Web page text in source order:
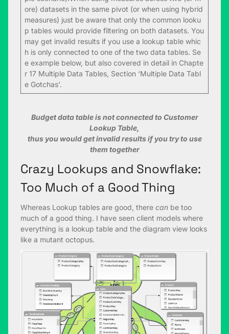
ore) datasets in the same pivot (or when using hybrid
measures) just be aware that only the common looku
p tables would provide filtering on both datasets. You
may get invalid results if you use a lookup table whic
h is only connected to one of the two data tables. Se
e example below, but also covered in detail in Chapte
r 17 Multiple Data Tables, Section ‘Multiple Data Tabl
e Gotchas’.
Budget data table is not connected to Customer
Lookup Table,
thus you would get invalid results if you try to use
them together
Crazy Lookups and Snowflake:
Too Much of a Good Thing
Whereas Lookup tables are good, there can be too
much of a good thing. I have seen client models where
everything is a lookup table and the diagram view looks
like a mutant octopus.